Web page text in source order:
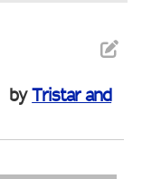
byTristar and